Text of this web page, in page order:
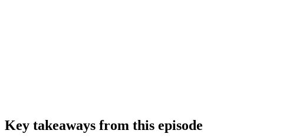
Key takeaways from this episode